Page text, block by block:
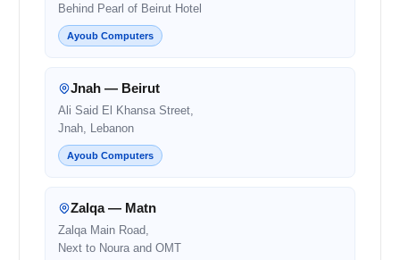
Behind Pearl of Beirut Hotel
Ayoub Computers
Jnah — Beirut
Ali Said El Khansa Street,
Jnah, Lebanon
Ayoub Computers
Zalqa — Matn
Zalqa Main Road,
Next to Noura and OMT